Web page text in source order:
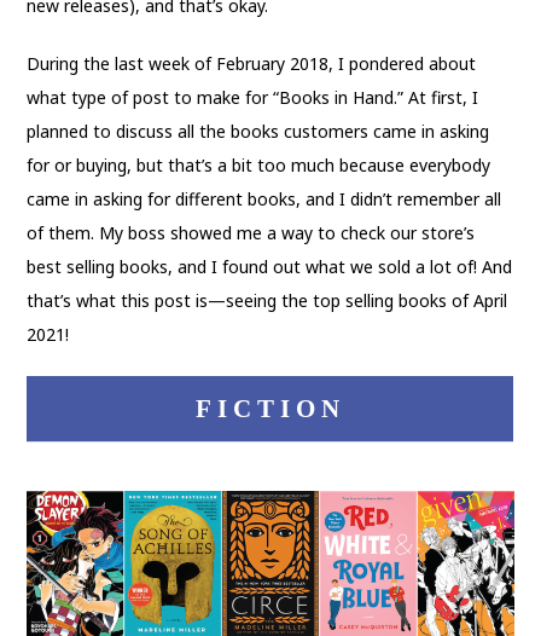
new releases), and that’s okay.
During the last week of February 2018, I pondered about
what type of post to make for “Books in Hand.” At first, I
planned to discuss all the books customers came in asking
for or buying, but that’s a bit too much because everybody
came in asking for different books, and I didn’t remember all
of them. My boss showed me a way to check our store’s
best selling books, and I found out what we sold a lot of! And
that’s what this post is—seeing the top selling books of April
2021!
FICTION